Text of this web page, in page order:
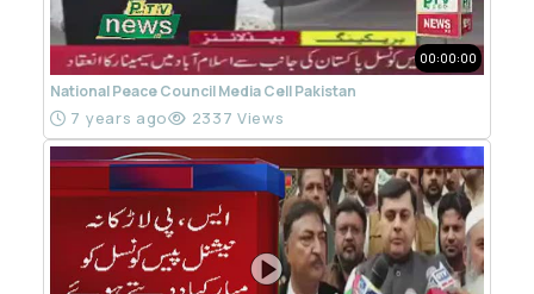
00:00:00
National Peace Council Media Cell Pakistan
7 years ago 2337 Views